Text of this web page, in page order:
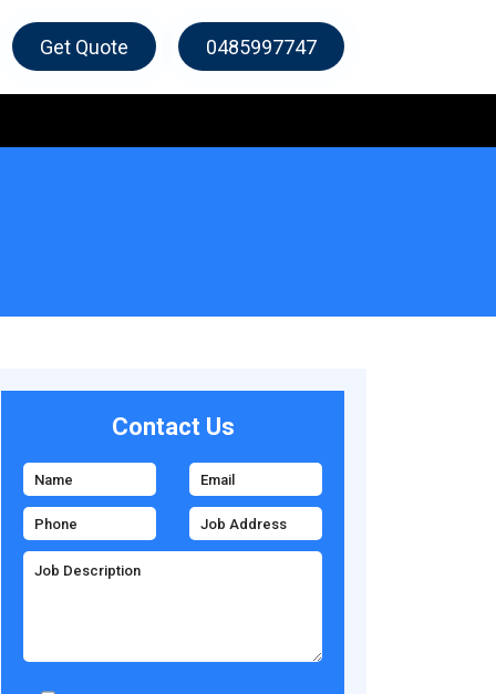
Get Quote 0485997747
Contact Us